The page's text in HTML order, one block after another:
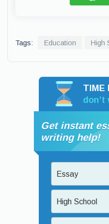
Tags: Education High
TIME
don’t
Get instant
writing help!
Essay
High School